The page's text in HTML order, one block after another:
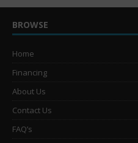
BROWSE
Home
Financing
About Us
Contact Us
FAQ’s